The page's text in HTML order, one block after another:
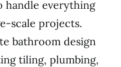
handle everything
scale projects.
bathroom design
tiling, plumbing,